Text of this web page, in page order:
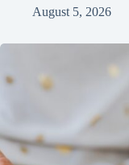
August 5, 2026